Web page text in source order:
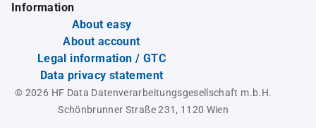
Information
About easy
About account
Legal information / GTC
Data privacy statement
© 2026 HF Data Datenverarbeitungsgesellschaft m.b.H.
Schönbrunner Straße 231, 1120 Wien